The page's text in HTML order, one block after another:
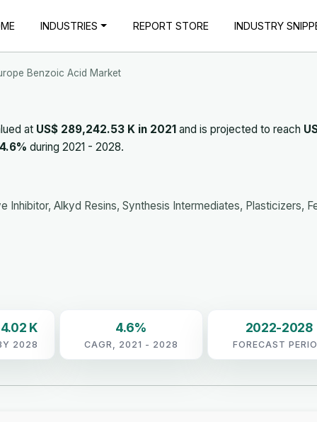
INDUSTRIES REPORT STORE INDUSTRY
Benzoic Acid Market
at US$ 289,242.53 K in 2021 and is projected to reach
4.6% during 2021 - 2028.
Inhibitor, Alkyd Resins, Synthesis Intermediates, Plasticizers,
K
2028
4.6%
CAGR, 2021 - 2028
2022-2028
FORECAST